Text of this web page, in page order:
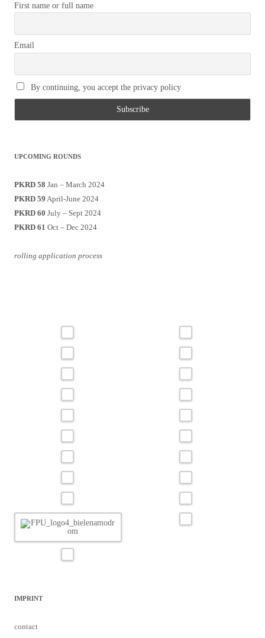
First name or full name
Email
By continuing, you accept the privacy policy
UPCOMING ROUNDS
PKRD 58 Jan – March 2024
PKRD 59 April-June 2024
PKRD 60 July – Sept 2024
PKRD 61 Oct – Dec 2024
rolling application process
IMPRINT
contact